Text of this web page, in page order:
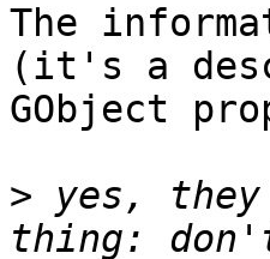
The
(it's a
GObject
> yes, they